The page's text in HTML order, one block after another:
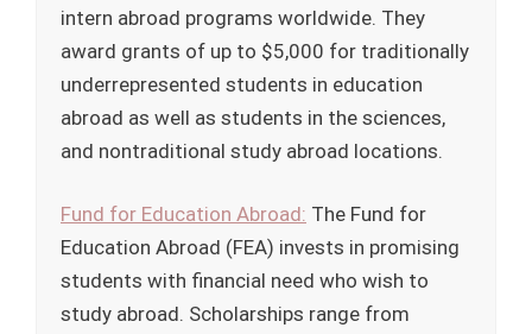
intern abroad programs worldwide. They
award grants of up to $5,000 for traditionally
underrepresented students in education
abroad as well as students in the sciences,
and nontraditional study abroad locations.
Fund for Education Abroad: The Fund for
Education Abroad (FEA) invests in promising
students with financial need who wish to
study abroad. Scholarships range from